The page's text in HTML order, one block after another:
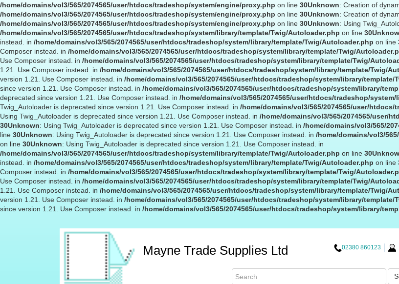
/home/domains/vol3/565/2074565/user/htdocs/tradeshop/system/engine/proxy.php on line 30Unknown: Creation of
/home/domains/vol3/565/2074565/user/htdocs/tradeshop/system/engine/proxy.php on line 30Unknown: Creation of
/home/domains/vol3/565/2074565/user/htdocs/tradeshop/system/engine/proxy.php on line 30Unknown: Using
/home/domains/vol3/565/2074565/user/htdocs/tradeshop/system/library/template/Twig/Autoloader.php on line 30
instead. in /home/domains/vol3/565/2074565/user/htdocs/tradeshop/system/library/template/Twig/Autoloader.php on line
Composer instead. in /home/domains/vol3/565/2074565/user/htdocs/tradeshop/system/library/template/Twig/
Use Composer instead. in /home/domains/vol3/565/2074565/user/htdocs/tradeshop/system/library/template/Twig/
1.21. Use Composer instead. in /home/domains/vol3/565/2074565/user/htdocs/tradeshop/system/library/template/Twig/
version 1.21. Use Composer instead. in /home/domains/vol3/565/2074565/user/htdocs/tradeshop/system/library/template/
since version 1.21. Use Composer instead. in /home/domains/vol3/565/2074565/user/htdocs/tradeshop/system/library/
deprecated since version 1.21. Use Composer instead. in /home/domains/vol3/565/2074565/user/htdocs/tradeshop/
Twig_Autoloader is deprecated since version 1.21. Use Composer instead. in /home/domains/vol3/565/2074565/user/
Using Twig_Autoloader is deprecated since version 1.21. Use Composer instead. in /home/domains/vol3/565/2074565/user/
30Unknown: Using Twig_Autoloader is deprecated since version 1.21. Use Composer instead. in /home/domains/vol3/565/
line 30Unknown: Using Twig_Autoloader is deprecated since version 1.21. Use Composer instead. in /home/domains/vol3/
on line 30Unknown: Using Twig_Autoloader is deprecated since version 1.21. Use Composer instead. in
/home/domains/vol3/565/2074565/user/htdocs/tradeshop/system/library/template/Twig/Autoloader.php on line 30
instead. in /home/domains/vol3/565/2074565/user/htdocs/tradeshop/system/library/template/Twig/Autoloader.php on line
Composer instead. in /home/domains/vol3/565/2074565/user/htdocs/tradeshop/system/library/template/Twig/
Use Composer instead. in /home/domains/vol3/565/2074565/user/htdocs/tradeshop/system/library/template/Twig/
1.21. Use Composer instead. in /home/domains/vol3/565/2074565/user/htdocs/tradeshop/system/library/template/Twig/
version 1.21. Use Composer instead. in /home/domains/vol3/565/2074565/user/htdocs/tradeshop/system/library/template/
since version 1.21. Use Composer instead. in /home/domains/vol3/565/2074565/user/htdocs/tradeshop/system/library/
02380 860123
Mayne Trade Supplies Ltd